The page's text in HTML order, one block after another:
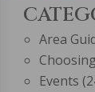
Area
Events